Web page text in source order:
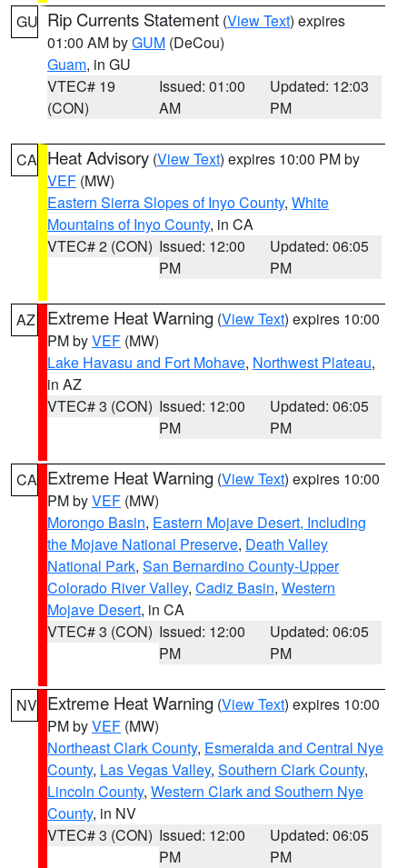
GU Rip Currents Statement (View Text) expires
01:00 AM byGUM (DeCou)
Guam, in GU
VTEC# 19
(CON)
Issued: 01:00
AM
Updated: 12:03
PM
CA Heat Advisory (View Text) expires 10:00 PM by
VEF (MW)
Eastern Sierra Slopes of Inyo County, White
Mountains of Inyo County, in CA
VTEC# 2 (CON) Issued: 12:00
PM
Updated: 06:05
PM
AZ Extreme Heat Warning (View Text) expires 10:00
PM byVEF (MW)
Lake Havasu and Fort Mohave, Northwest Plateau,
in AZ
VTEC# 3 (CON) Issued: 12:00
PM
Updated: 06:05
PM
CA Extreme Heat Warning (View Text) expires 10:00
PM byVEF (MW)
Morongo Basin, Eastern Mojave Desert, Including
the Mojave National Preserve, Death Valley
National Park, San Bernardino County-Upper
Colorado River Valley, Cadiz Basin, Western
Mojave Desert, in CA
VTEC# 3 (CON) Issued: 12:00
PM
Updated: 06:05
PM
NV Extreme Heat Warning (View Text) expires 10:00
PM byVEF (MW)
Northeast Clark County, Esmeralda and Central Nye
County, Las Vegas Valley, Southern Clark County,
Lincoln County, Western Clark and Southern Nye
County, in NV
VTEC# 3 (CON) Issued: 12:00
PM
Updated: 06:05
PM